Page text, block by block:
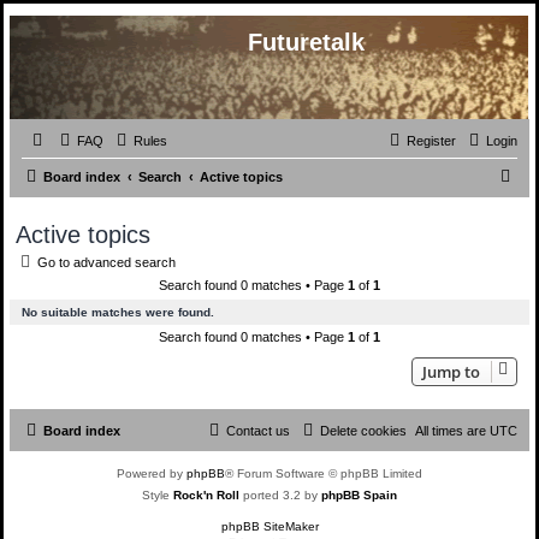
Futuretalk
FAQ Rules Login
Register
Board index Search Active topics
Active topics
Go to advanced search
Search found 0 matches • Page 1 of 1
No suitable matches were found.
Search found 0 matches • Page 1 of 1
Jump to
Board index All times are UTC
Delete cookies
Contact us
Powered by phpBB® Forum Software © phpBB Limited
Style Rock'n Roll ported 3.2 by phpBB Spain
phpBB SiteMaker